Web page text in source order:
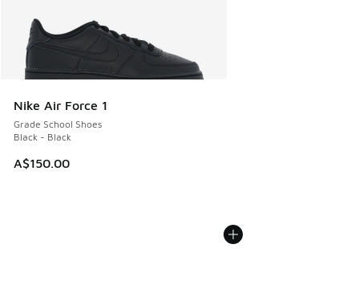
Nike Air Force 1
Grade School Shoes
Black - Black
A$150.00